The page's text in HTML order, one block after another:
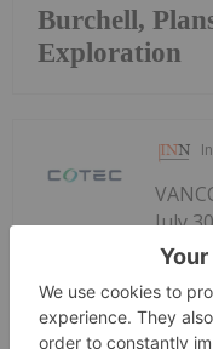
Burchell,
Exploration
CoTec
MagIron
Team and
July